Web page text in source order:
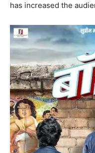
has increased the